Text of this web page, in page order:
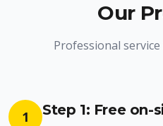
Our
Professional
1 Step 1: Free on-